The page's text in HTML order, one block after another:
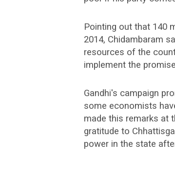
Pointing out that 140
2014, Chidambaram
resources of the
implement the
Gandhi's campaign
some economists
made this remarks at
gratitude to
power in the state